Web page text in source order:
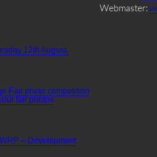
12th August.
Fair photo competition
fair photos
– Development
Webmaster: